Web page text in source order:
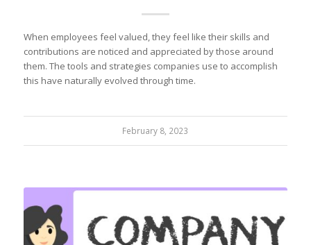
When employees feel valued, they feel like their skills and
contributions are noticed and appreciated by those around
them. The tools and strategies companies use to accomplish
this have naturally evolved through time.
February 8, 2023